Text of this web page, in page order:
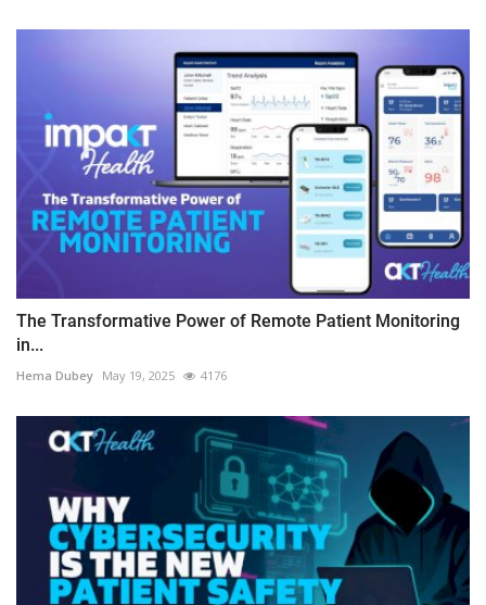
The Transformative Power of Remote Patient Monitoring
in...
Hema Dubey May 19, 2025 4176